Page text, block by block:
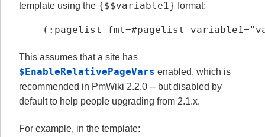
template using the {$$variable1} format:
(:pagelist fmt=#pagelist
This assumes that a site has
$EnableRelativePageVars enabled, which is
recommended in PmWiki 2.2.0 -- but disabled by
default to help people upgrading from 2.1.x.
For example, in the template: